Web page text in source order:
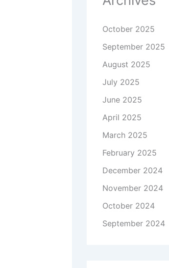
October 2025
September 2025
August 2025
July 2025
June 2025
April 2025
March 2025
February 2025
December 2024
November 2024
October 2024
September 2024